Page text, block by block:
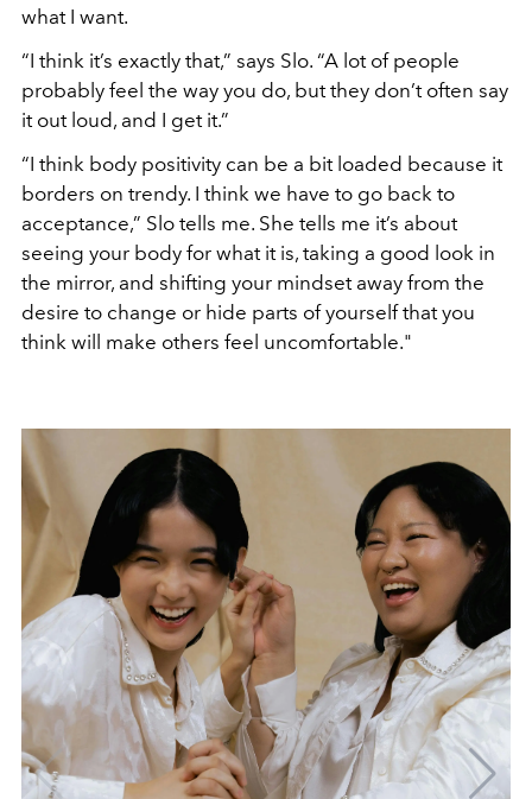
what I want.
“I think it’s exactly that,” says Slo. “A lot of people
probably feel the way you do, but they don’t often say
it out loud, and I get it.”
“I think body positivity can be a bit loaded because it
borders on trendy. I think we have to go back to
acceptance,” Slo tells me. She tells me it’s about
seeing your body for what it is, taking a good look in
the mirror, and shifting your mindset away from the
desire to change or hide parts of yourself that you
think will make others feel uncomfortable."